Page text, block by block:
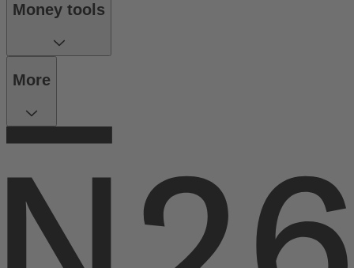
Money tools
More